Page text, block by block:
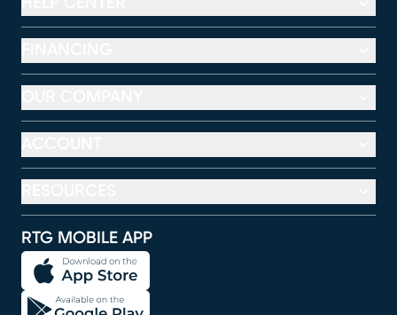
RTG MOBILE APP